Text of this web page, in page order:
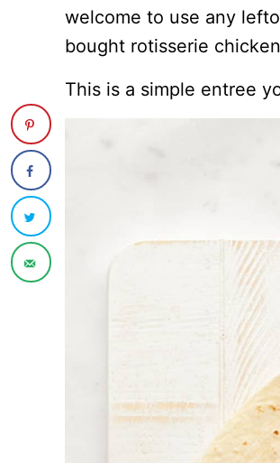
welcome to use any
bought rotisserie
This is a simple entree